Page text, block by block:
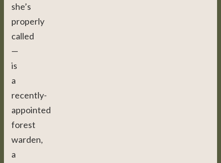
she’s
properly
called
—
is
a
recently-
appointed
forest
warden,
a